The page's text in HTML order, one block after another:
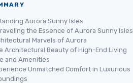
Aurora Sunny Isles
the Essence of Aurora Sunny Isles
Marvels of Aurora
Architectural Beauty of High-End Living
and Amenities
Unmatched Comfort in Luxurious